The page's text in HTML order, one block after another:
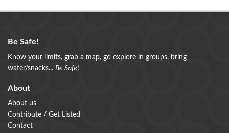
Be Safe!
Know your limits, grab a map, go explore in groups, bring
water/snacks... Be Safe!
About
About us
Contribute / Get Listed
Contact